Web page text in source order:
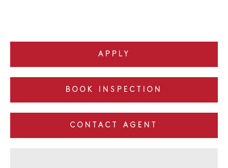
APPLY
BOOK INSPECTION
CONTACT AGENT